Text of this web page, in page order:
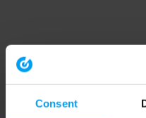
Consent